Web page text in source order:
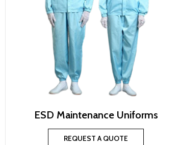
ESD Maintenance Uniforms
REQUEST A QUOTE